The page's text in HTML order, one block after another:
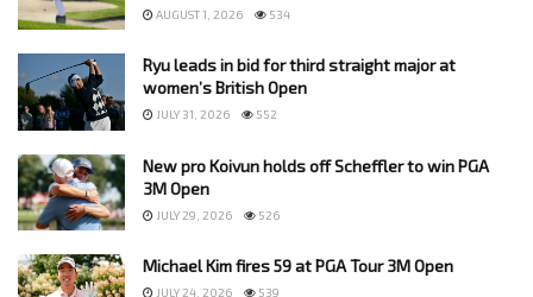
AUGUST 1, 2026 534
Ryu leads in bid for third straight major at
women’s British Open
JULY 31, 2026 552
New pro Koivun holds off Scheffler to win PGA
3M Open
JULY 29, 2026 526
Michael Kim fires 59 at PGA Tour 3M Open
JULY 24, 2026 539